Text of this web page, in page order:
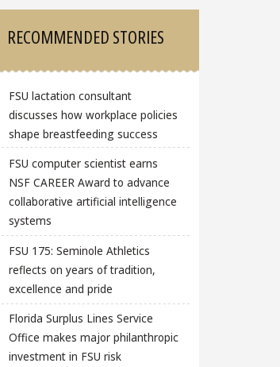
Sidebar
RECOMMENDED STORIES
FSU lactation consultant
discusses how workplace policies
shape breastfeeding success
FSU computer scientist earns
NSF CAREER Award to advance
collaborative artificial intelligence
systems
FSU 175: Seminole Athletics
reflects on years of tradition,
excellence and pride
Florida Surplus Lines Service
Office makes major philanthropic
investment in FSU risk